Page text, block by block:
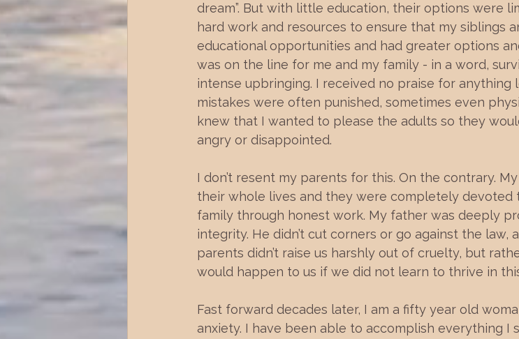
dream”. But with little education, their options were
hard work and resources to ensure that my siblings
educational opportunities and had greater options
was on the line for me and my family - in a word,
intense upbringing. I received no praise for anything
mistakes were often punished, sometimes even
knew that I wanted to please the adults so they
angry or disappointed.
I don’t resent my parents for this. On the contrary.
their whole lives and they were completely devoted
family through honest work. My father was deeply
integrity. He didn’t cut corners or go against the law,
parents didn’t raise us harshly out of cruelty, but
would happen to us if we did not learn to thrive in
Fast forward decades later, I am a fifty year old
anxiety. I have been able to accomplish everything I